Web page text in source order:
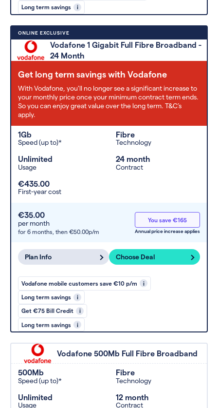
Long term savings i
ONLINE EXCLUSIVE
Vodafone 1 Gigabit Full Fibre Broadband -
24 Month
Get long term savings with Vodafone
With Vodafone, you'll no longer see a significant increase to
your monthly price once your minimum contract term ends.
So you can enjoy great value over the long term. T&C’s
apply.
1Gb
Speed (up to)*
Fibre
Technology
Unlimited
Usage
24 month
Contract
€435.00
First-year cost
€35.00
per month
for 6 months, then €50.00p/m
You save €165
Annual price increase applies
Plan Info Choose Deal
Vodafone mobile customers save €10 p/m i
Long term savings i
Get €75 Bill Credit i
Long term savings i
Vodafone 500Mb Full Fibre Broadband
500Mb
Speed (up to)*
Fibre
Technology
Unlimited
Usage
12 month
Contract